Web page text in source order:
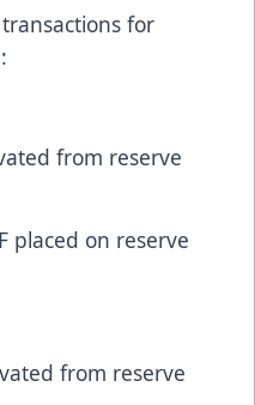
for
from reserve
placed on reserve
from reserve